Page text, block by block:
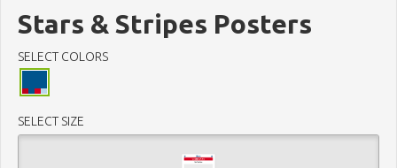
Stars & Stripes Posters
SELECT COLORS
SELECT SIZE